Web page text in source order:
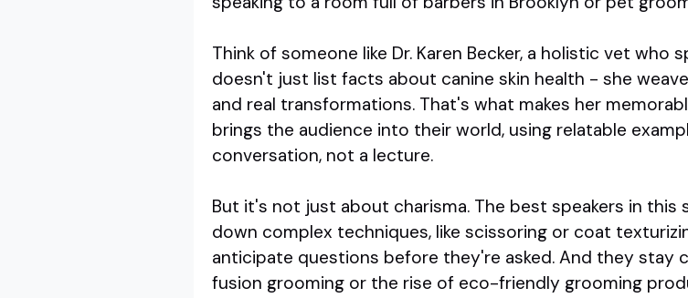
Think of someone like Dr. Karen Becker, a holistic vet who
doesn't just list facts about canine skin health - she
and real transformations. That's what makes her
brings the audience into their world, using relatable
conversation, not a lecture.
But it's not just about charisma. The best speakers in this
down complex techniques, like scissoring or coat
anticipate questions before they're asked. And they stay
fusion grooming or the rise of eco-friendly grooming